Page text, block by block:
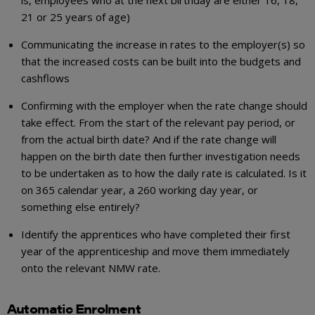
21 or 25 years of age)
Communicating the increase in rates to the employer(s) so
that the increased costs can be built into the budgets and
cashflows
Confirming with the employer when the rate change should
take effect. From the start of the relevant pay period, or
from the actual birth date? And if the rate change will
happen on the birth date then further investigation needs
to be undertaken as to how the daily rate is calculated. Is it
on 365 calendar year, a 260 working day year, or
something else entirely?
Identify the apprentices who have completed their first
year of the apprenticeship and move them immediately
onto the relevant NMW rate.
Automatic Enrolment